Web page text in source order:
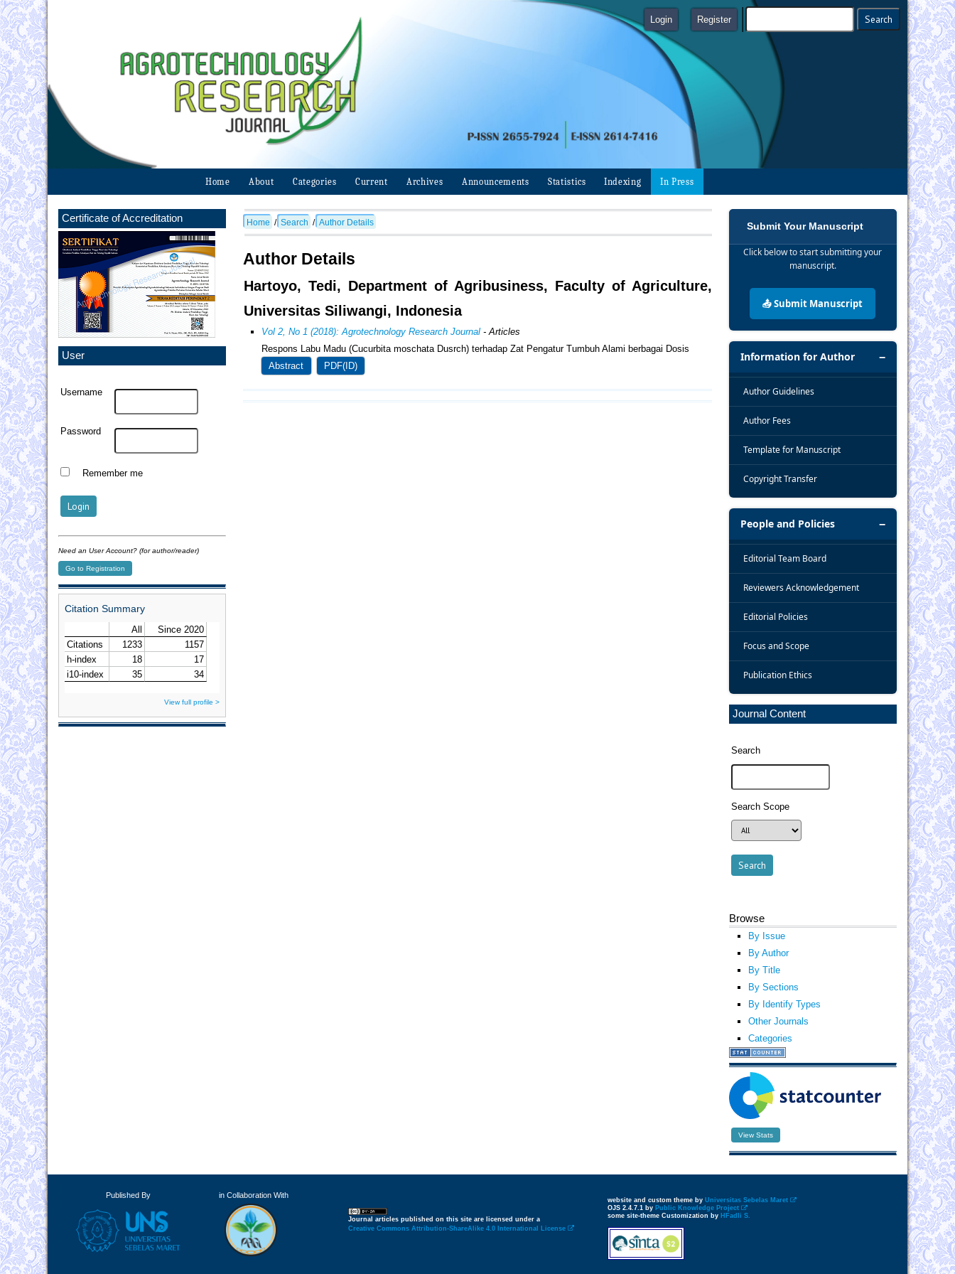
Login Register
Home About Categories Current Archives Announcements Statistics Indexing In Press
Submit Your Manuscript
Click below to start submitting your
manuscript.
📤 Submit Manuscript
Information for Author
Author Guidelines
Author Fees
Template for Manuscript
Copyright Transfer
People and Policies
Editorial Team Board
Reviewers Acknowledgement
Editorial Policies
Focus and Scope
Publication Ethics
Journal Content
Search
Search Scope
Browse
By Issue
By Author
By Title
By Sections
By Identify Types
Other Journals
Categories
View Stats
Certificate of Accreditation
User
Username
Password
Remember me
Need an User Account? (for author/reader)
Go to Registration
Citation Summary
View full profile >
Home / Search / Author Details
Author Details
Hartoyo, Tedi, Department of Agribusiness, Faculty of Agriculture,
Universitas Siliwangi, Indonesia
Vol 2, No 1 (2018): Agrotechnology Research Journal - Articles
Respons Labu Madu (Cucurbita moschata Dusrch) terhadap Zat Pengatur Tumbuh Alami berbagai Dosis
Abstract
PDF(ID)
Journal articles published on this site are licensed under a
Creative Commons Attribution-ShareAlike 4.0 International License
website and custom theme byUniversitas Sebelas Maret
OJS 2.4.7.1 by Public Knowledge Project
some site-theme Customization by HFadli S.
Published By in Collaboration With